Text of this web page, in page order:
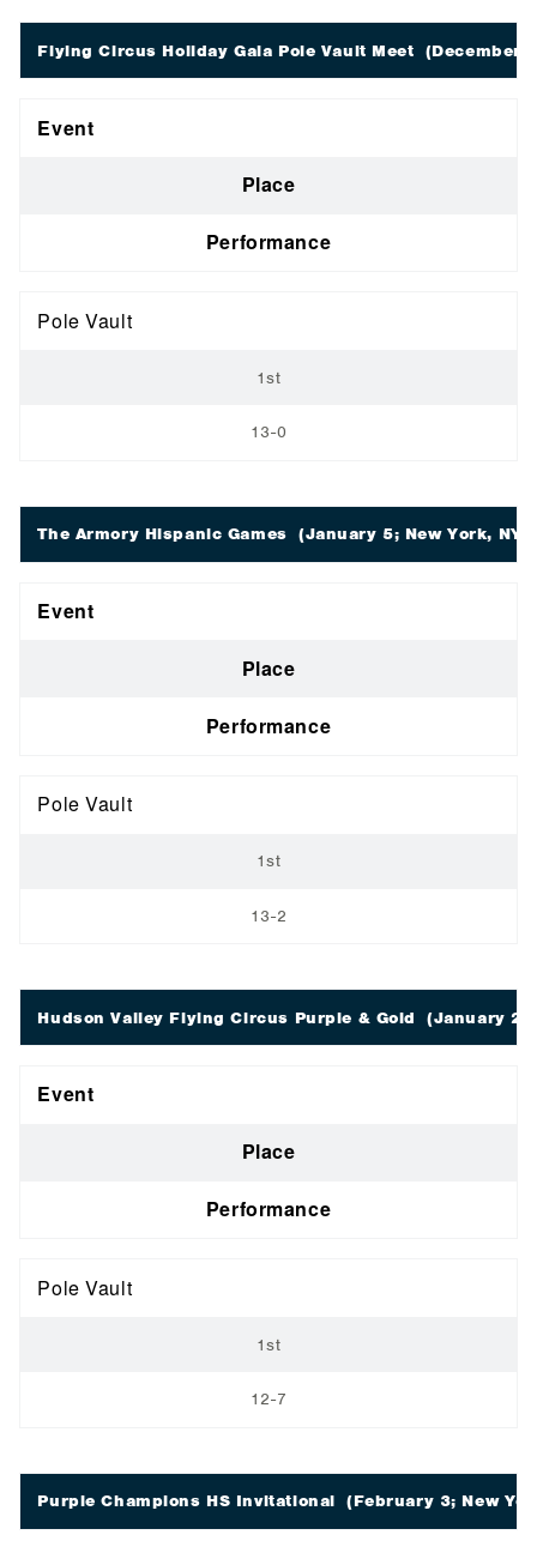
Flying Circus Holiday Gala Pole Vault Meet (December
Event
Place
Performance
Pole Vault
1st
13-0
The Armory Hispanic Games (January 5; New York, NY)
Event
Place
Performance
Pole Vault
1st
13-2
Hudson Valley Flying Circus Purple & Gold (January
Event
Place
Performance
Pole Vault
1st
12-7
Purple Champions HS Invitational (February 3; New